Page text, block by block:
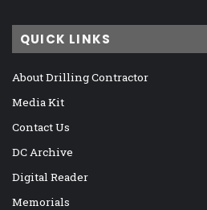
QUICK LINKS
About Drilling Contractor
Media Kit
Contact Us
DC Archive
Digital Reader
Memorials